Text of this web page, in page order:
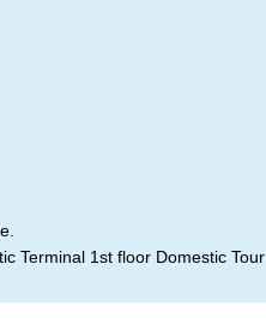
Terminal 1st floor Domestic Tour